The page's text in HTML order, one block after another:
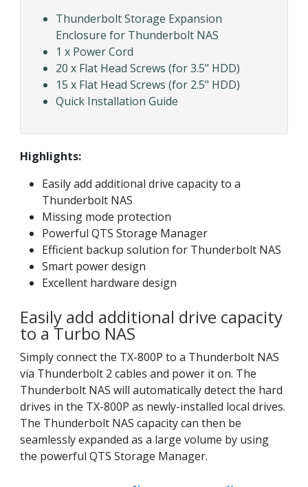
Thunderbolt Storage Expansion
Enclosure for Thunderbolt NAS
1 x Power Cord
20 x Flat Head Screws (for 3.5" HDD)
15 x Flat Head Screws (for 2.5" HDD)
Quick Installation Guide
Highlights:
Easily add additional drive capacity to a
Thunderbolt NAS
Missing mode protection
Powerful QTS Storage Manager
Efficient backup solution for Thunderbolt NAS
Smart power design
Excellent hardware design
Easily add additional drive capacity
to a Turbo NAS
Simply connect the TX-800P to a Thunderbolt NAS
via Thunderbolt 2 cables and power it on. The
Thunderbolt NAS will automatically detect the hard
drives in the TX-800P as newly-installed local drives.
The Thunderbolt NAS capacity can then be
seamlessly expanded as a large volume by using
the powerful QTS Storage Manager.